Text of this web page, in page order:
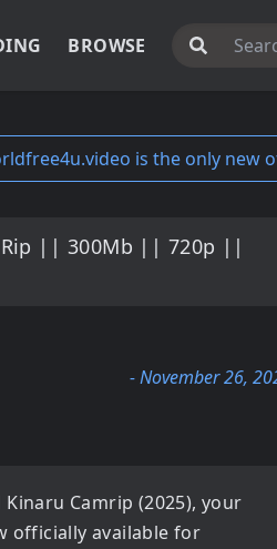
BROWSE
is the only new
|| 300Mb || 720p ||
- November 26,
Kinaru Camrip (2025), your
officially available for